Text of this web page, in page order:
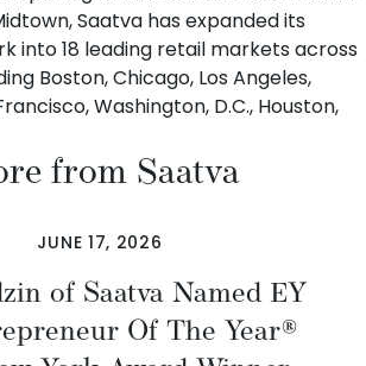
Saatva has expanded its
into 18 leading retail markets across
Boston, Chicago, Los Angeles,
Washington, D.C., Houston,
from Saatva
JUNE 17, 2026
of Saatva Named EY
Of The Year®